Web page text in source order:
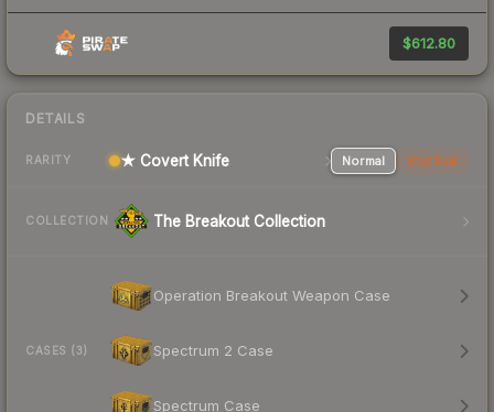
$612.80
DETAILS
RARITY ★ Covert Knife Normal StatTrak
COLLECTION The Breakout Collection
CASES (3)
Operation Breakout Weapon Case
Spectrum 2 Case
Spectrum Case